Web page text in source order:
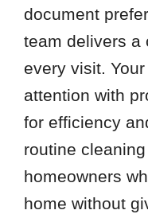
document
team delivers a
every visit.
attention with
for efficiency
routine
homeowners
home without